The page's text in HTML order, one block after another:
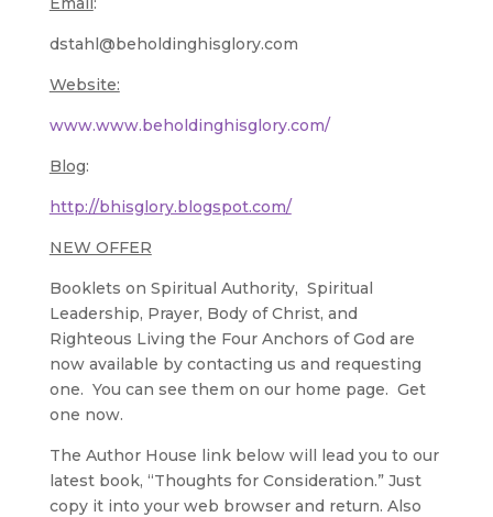
dstahl@beholdinghisglory.com
Website:
www.www.beholdinghisglory.com/
Blog:
http://bhisglory.blogspot.com/
NEW OFFER
Booklets on Spiritual Authority, Spiritual
Leadership, Prayer, Body of Christ, and
Righteous Living the Four Anchors of God are
now available by contacting us and requesting
one. You can see them on our home page. Get
one now.
The Author House link below will lead you to our
latest book, “Thoughts for Consideration.” Just
copy it into your web browser and return. Also